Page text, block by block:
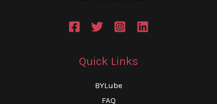
Quick Links
BYLube
FAQ